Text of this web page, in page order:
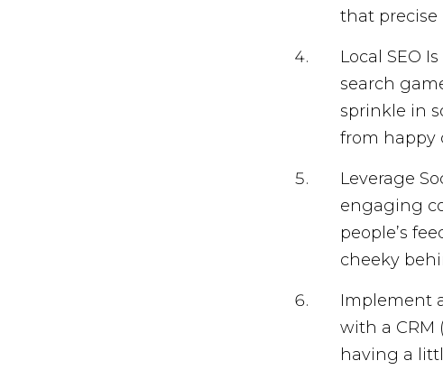
that precise
Local SEO
search
sprinkle in
from happy
Leverage
engaging
people’s
cheeky
Implement
with a CRM
having a